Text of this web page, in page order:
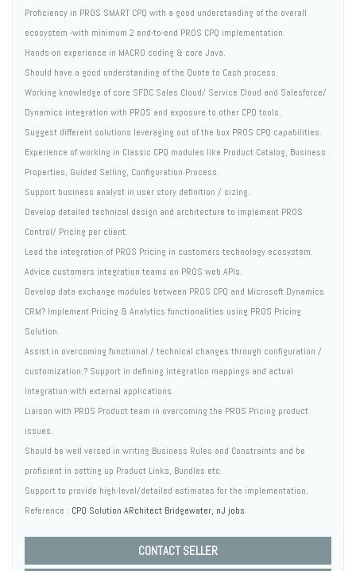
Proficiency in PROS SMART CPQ with a good understanding of the overall
ecosystem -with minimum 2 end-to-end PROS CPQ implementation.
Hands-on experience in MACRO coding & core Java.
Should have a good understanding of the Quote to Cash process.
Working knowledge of core SFDC Sales Cloud/ Service Cloud and Salesforce/
Dynamics integration with PROS and exposure to other CPQ tools.
Suggest different solutions leveraging out of the box PROS CPQ capabilities.
Experience of working in Classic CPQ modules like Product Catalog, Business
Properties, Guided Selling, Configuration Process.
Support business analyst in user story definition / sizing.
Develop detailed technical design and architecture to implement PROS
Control/ Pricing per client.
Lead the integration of PROS Pricing in customers technology ecosystem.
Advice customers integration teams on PROS web APIs.
Develop data exchange modules between PROS CPQ and Microsoft Dynamics
CRM? Implement Pricing & Analytics functionalities using PROS Pricing
Solution.
Assist in overcoming functional / technical changes through configuration /
customization.? Support in defining integration mappings and actual
Integration with external applications.
Liaison with PROS Product team in overcoming the PROS Pricing product
issues.
Should be well versed in writing Business Rules and Constraints and be
proficient in setting up Product Links, Bundles etc.
Support to provide high-level/detailed estimates for the implementation.
Reference : CPQ Solution ARchitect Bridgewater, nJ jobs
CONTACT SELLER